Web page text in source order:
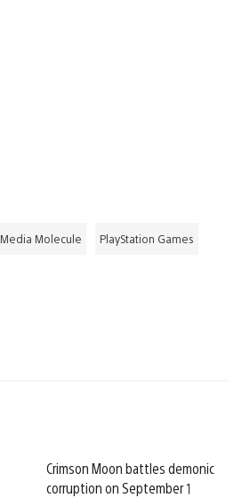
Media Molecule PlayStation Games
Crimson Moon battles demonic
corruption on September 1